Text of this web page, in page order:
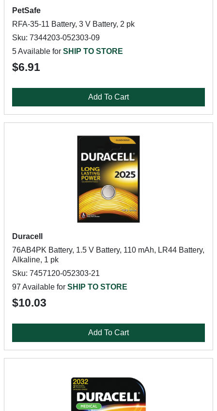
PetSafe
RFA-35-11 Battery, 3 V Battery, 2 pk
Sku: 7344203-052303-09
5 Available for SHIP TO STORE
$6.91
Add To Cart
Duracell
76AB4PK Battery, 1.5 V Battery, 110 mAh, LR44 Battery,
Alkaline, 1 pk
Sku: 7457120-052303-21
97 Available for SHIP TO STORE
$10.03
Add To Cart